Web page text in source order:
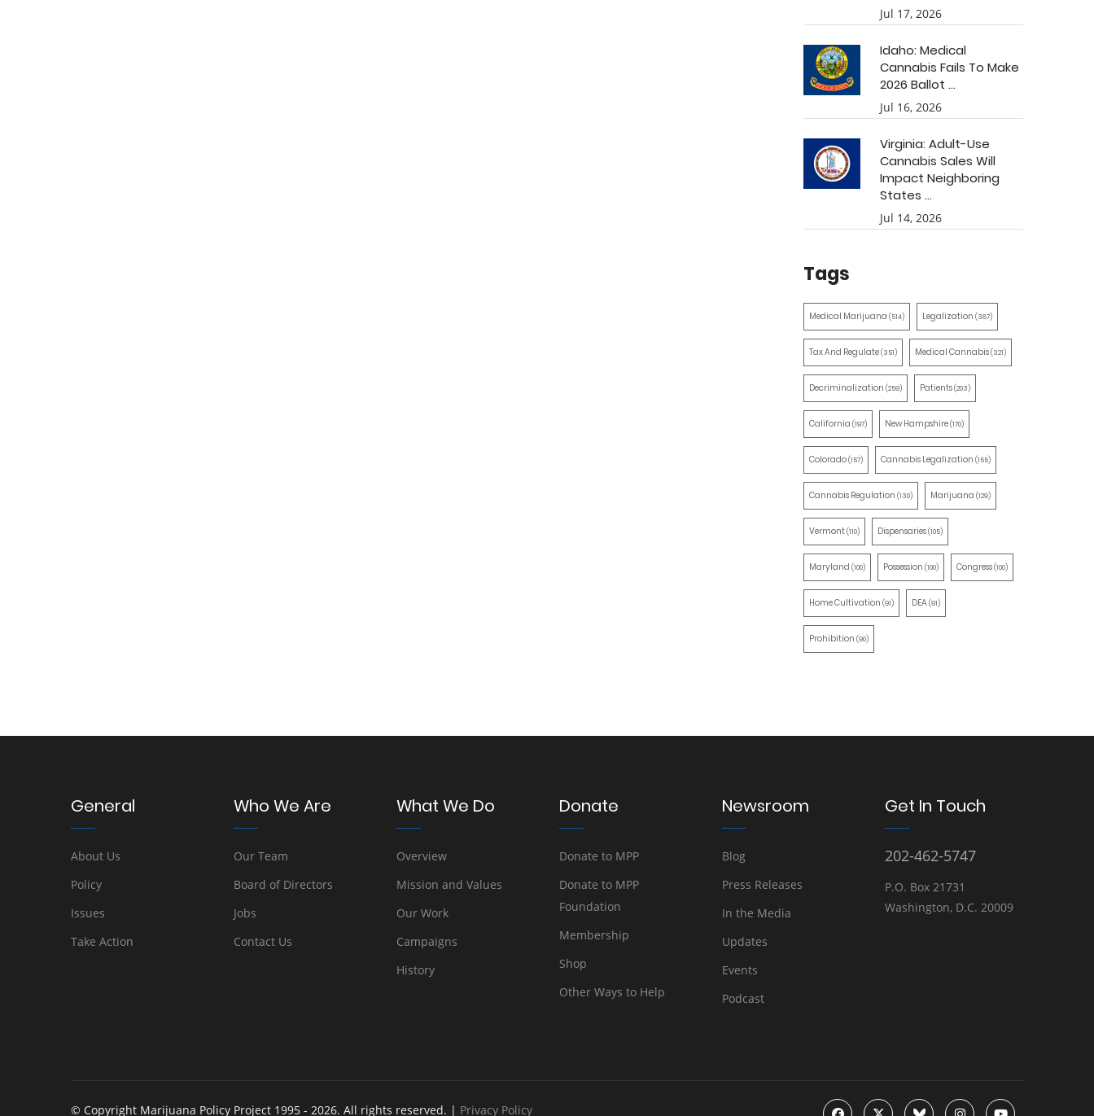
Jul 17, 2026
Idaho: Medical
Cannabis Fails To Make
2026 Ballot ...
Jul 16, 2026
Virginia: Adult-Use
Cannabis Sales Will
Impact Neighboring
States ...
Jul 14, 2026
Tags
Medical Marijuana (514) Legalization (387)
Tax And Regulate(351) Medical Cannabis(321)
Decriminalization (259) Patients(203)
California (197) New Hampshire(170)
Colorado(157) Cannabis Legalization (155)
Cannabis Regulation (130) Marijuana (129)
Vermont(110) Dispensaries(105)
Maryland (100) Possession (100) Congress(100)
Home Cultivation (91) DEA(91)
Prohibition (90)
General
About Us
Policy
Issues
Take Action
Who We Are
Our Team
Board of Directors
Jobs
Contact Us
What We Do
Overview
Mission and Values
Our Work
Campaigns
History
Donate
Donate to MPP
Donate to MPP
Foundation
Membership
Shop
Other Ways to Help
Newsroom
Blog
Press Releases
In the Media
Updates
Events
Podcast
Get In Touch
202-462-5747
P.O. Box 21731
Washington, D.C. 20009
© Copyright Marijuana Policy Project 1995 - 2026. All rights reserved. | Privacy Policy